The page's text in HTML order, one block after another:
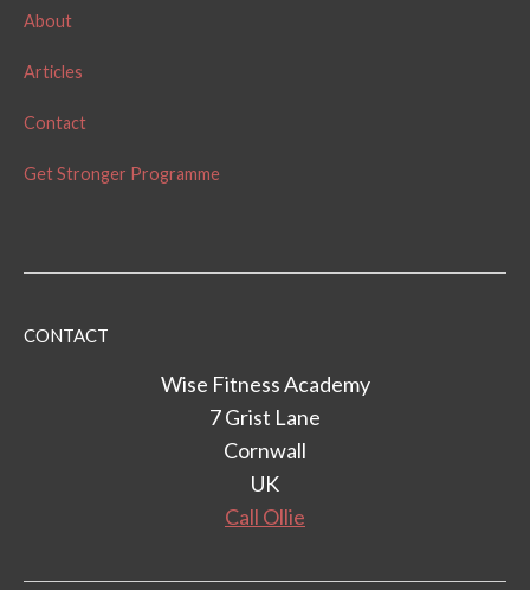
About
Articles
Contact
Get Stronger Programme
CONTACT
Wise Fitness Academy
7 Grist Lane
Cornwall
UK
Call Ollie